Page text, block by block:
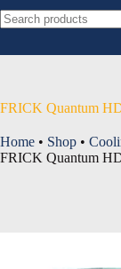
FRICK Quantum
Home • Shop •
FRICK Quantum